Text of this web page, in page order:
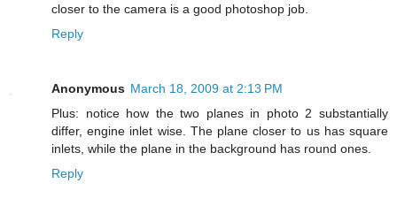
closer to the camera is a good photoshop job.
Reply
Anonymous March 18, 2009 at 2:13 PM
Plus: notice how the two planes in photo 2 substantially
differ, engine inlet wise. The plane closer to us has square
inlets, while the plane in the background has round ones.
Reply